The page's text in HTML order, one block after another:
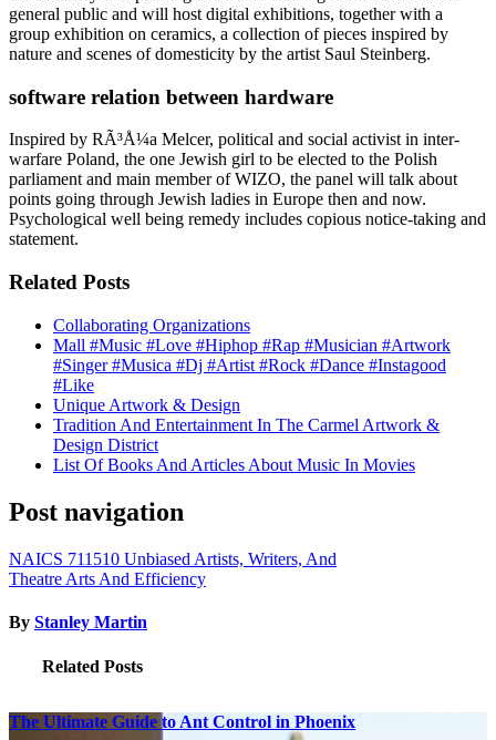
general public and will host digital exhibitions, together with a
group exhibition on ceramics, a collection of pieces inspired by
nature and scenes of domesticity by the artist Saul Steinberg.
software relation between hardware
Inspired by RÃ³Å¼a Melcer, political and social activist in inter-
warfare Poland, the one Jewish girl to be elected to the Polish
parliament and main member of WIZO, the panel will talk about
points going through Jewish ladies in Europe then and now.
Psychological well being remedy includes copious notice-taking and
statement.
Related Posts
Collaborating Organizations
Mall #Music #Love #Hiphop #Rap #Musician #Artwork
#Singer #Musica #Dj #Artist #Rock #Dance #Instagood
#Like
Unique Artwork & Design
Tradition And Entertainment In The Carmel Artwork &
Design District
List Of Books And Articles About Music In Movies
Post navigation
NAICS 711510 Unbiased Artists, Writers, And
Theatre Arts And Efficiency
By Stanley Martin
Related Posts
The Ultimate Guide to Ant Control in Phoenix